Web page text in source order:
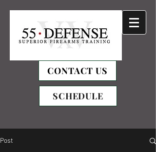
CONTACT US
SCHEDULE
Post